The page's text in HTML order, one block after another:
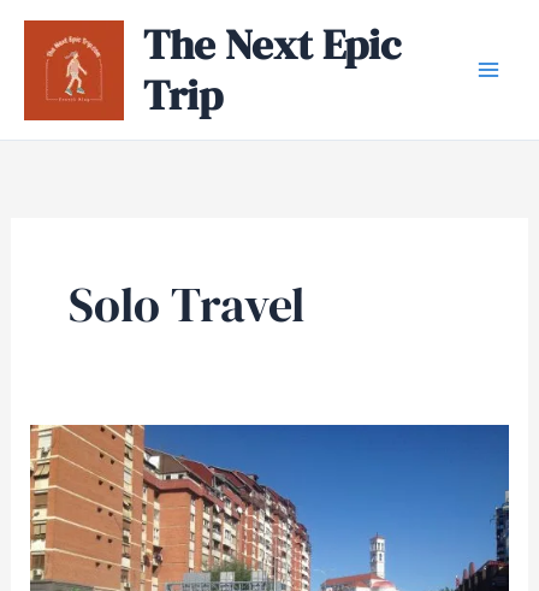
Skip
content
The Next Epic
Trip
Solo Travel